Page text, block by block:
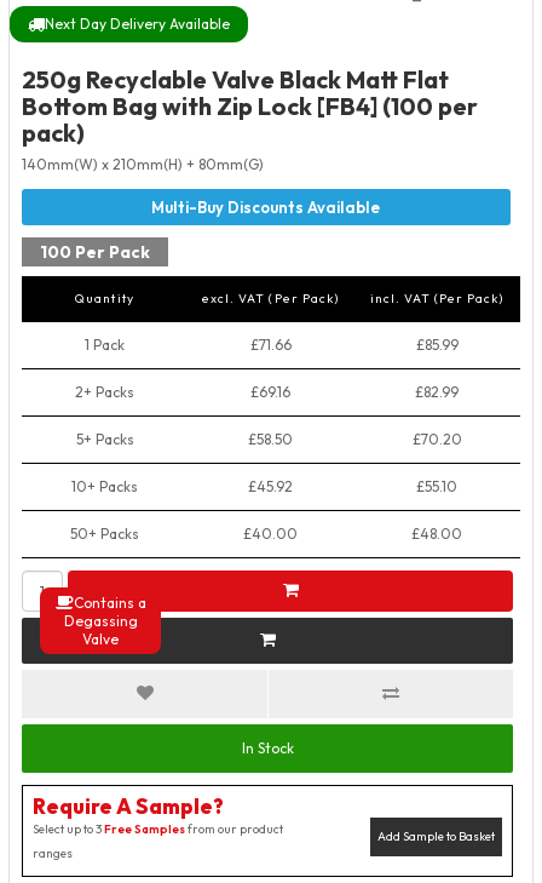
Contains a
Degassing
Valve
Next Day Delivery Available
250g Recyclable Valve Black Matt Flat
Bottom Bag with Zip Lock [FB4] (100 per
pack)
140mm(W) x 210mm(H) + 80mm(G)
100 Per Pack
Quantity excl. VAT (Per Pack) incl. VAT (Per Pack)
1 Pack £71.66 £85.99
2+ Packs £69.16 £82.99
5+ Packs £58.50 £70.20
10+ Packs £45.92 £55.10
50+ Packs £40.00 £48.00
In Stock
Require A Sample?
Add Sample to Basket
Select up to 3Free Samplesfrom our product
ranges